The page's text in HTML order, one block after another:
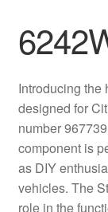
Checkout
Complaint
Contact
Delivery
Introducing the
designed for
number
component is
as DIY
vehicles. The
role in the